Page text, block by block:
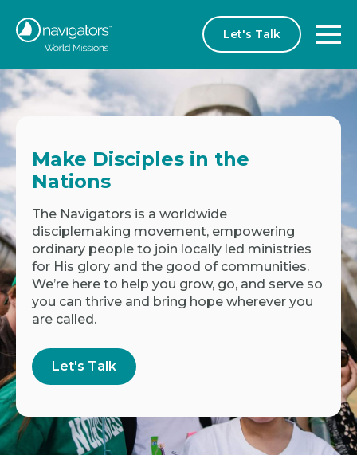
Let's Talk
Make Disciples in the
Nations
The Navigators is a worldwide
disciplemaking movement, empowering
ordinary people to join locally led ministries
for His glory and the good of communities.
We’re here to help you grow, go, and serve so
you can thrive and bring hope wherever you
are called.
Let's Talk